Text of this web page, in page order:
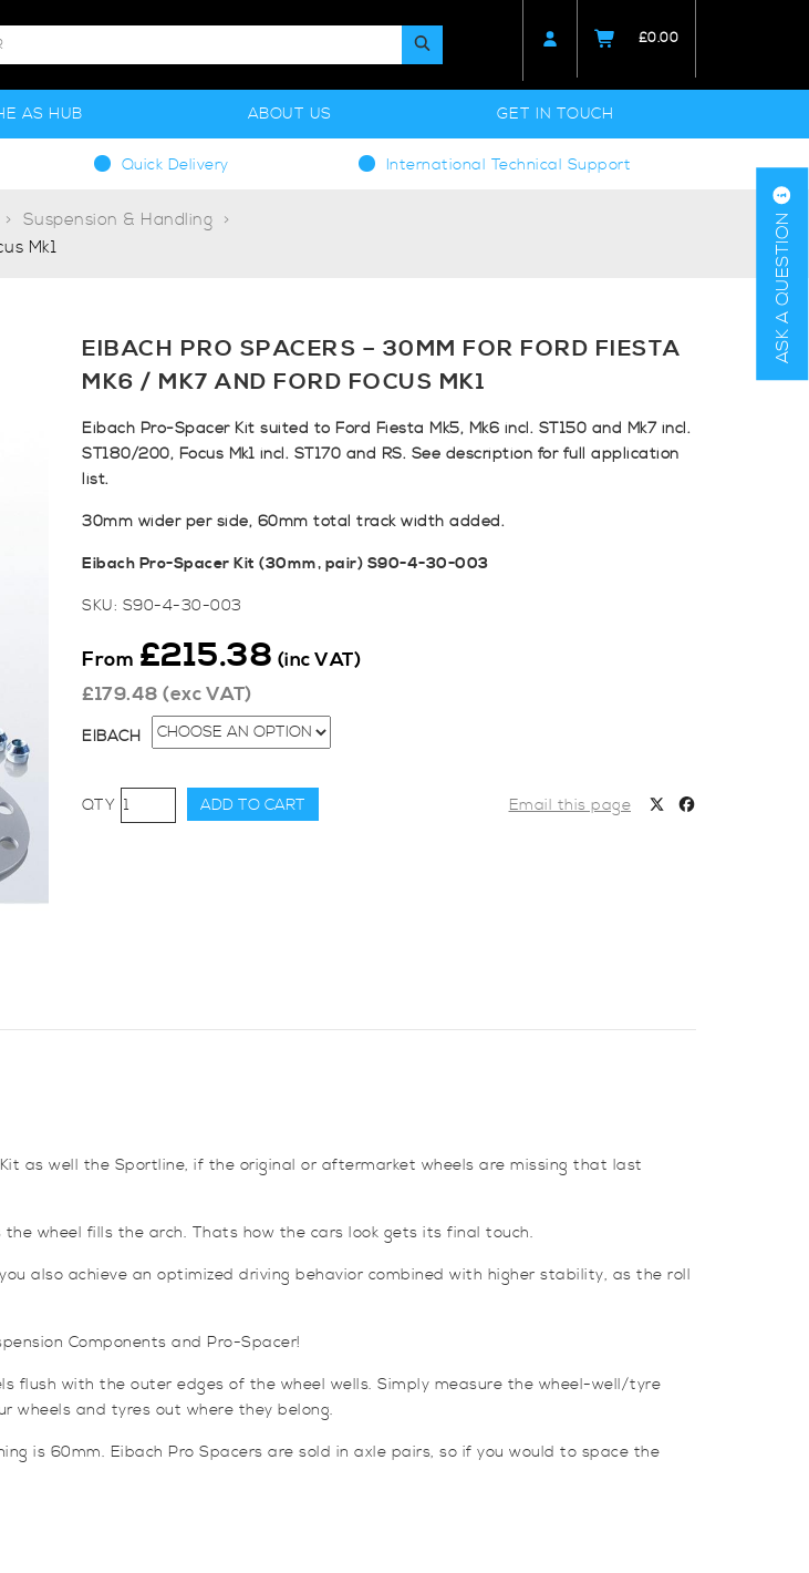
£0.00
AS HUB ABOUT US GET IN TOUCH
Quick Delivery International Technical Support
Suspension & Handling
Mk1
ASK A QUESTION
EIBACH PRO SPACERS – 30MM FOR FORD FIESTA
MK6 / MK7 AND FORD FOCUS MK1
Eibach Pro-Spacer Kit suited to Ford Fiesta Mk5, Mk6 incl. ST150 and Mk7 incl.
ST180/200, Focus Mk1 incl. ST170 and RS. See description for full application
list.
30mm wider per side, 60mm total track width added.
Eibach Pro-Spacer Kit (30mm, pair) S90-4-30-003
SKU: S90-4-30-003
From £215.38 (inc VAT)
£179.48 (exc VAT)
EIBACH
Eibach
Pro
/
Mk1
ADD TO CART Email this page
as well the Sportline, if the original or aftermarket wheels are missing that last
wheel fills the arch. Thats how the cars look gets its final touch.
also achieve an optimized driving behavior combined with higher stability, as the roll
Components and Pro-Spacer!
flush with the outer edges of the wheel wells. Simply measure the wheel-well/tyre
wheels and tyres out where they belong.
is 60mm. Eibach Pro Spacers are sold in axle pairs, so if you would to space the